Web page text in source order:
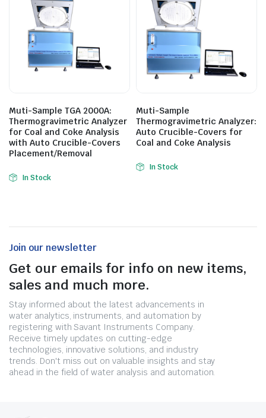
Muti-Sample TGA 2000A:
Thermogravimetric Analyzer
for Coal and Coke Analysis
with Auto Crucible-Covers
Placement/Removal
In Stock
Muti-Sample
Thermogravimetric Analyzer:
Auto Crucible-Covers for
Coal and Coke Analysis
In Stock
Join our newsletter
Get our emails for info on new items,
sales and much more.
Stay informed about the latest advancements in
water analytics, instruments, and automation by
registering with Savant Instruments Company.
Receive timely updates on cutting-edge
technologies, innovative solutions, and industry
trends. Don't miss out on valuable insights and stay
ahead in the field of water analysis and automation.